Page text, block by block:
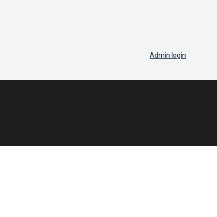
Admin login